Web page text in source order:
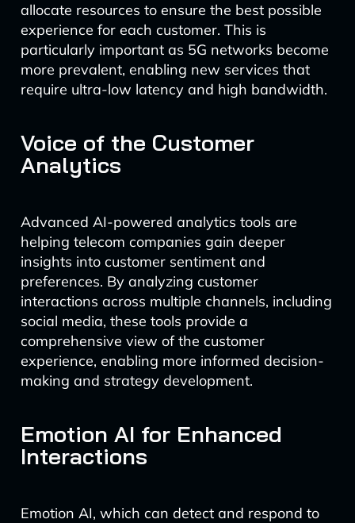
allocate resources to ensure the best possible
experience for each customer. This is
particularly important as 5G networks become
more prevalent, enabling new services that
require ultra-low latency and high bandwidth.
Voice of the Customer
Analytics
Advanced AI-powered analytics tools are
helping telecom companies gain deeper
insights into customer sentiment and
preferences. By analyzing customer
interactions across multiple channels, including
social media, these tools provide a
comprehensive view of the customer
experience, enabling more informed decision-
making and strategy development.
Emotion AI for Enhanced
Interactions
Emotion AI, which can detect and respond to